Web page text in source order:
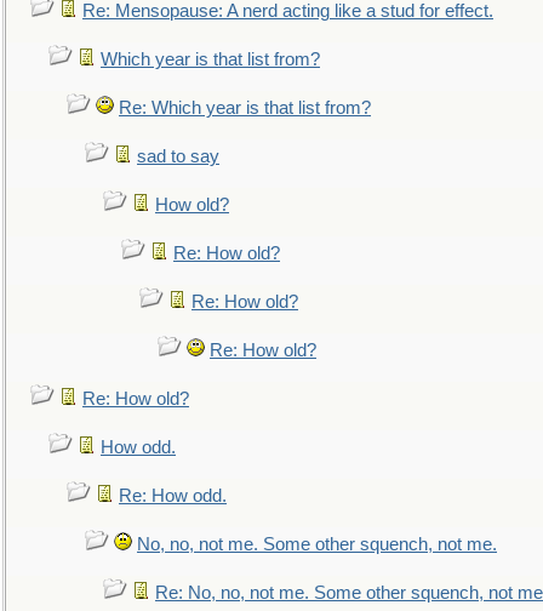
Re: Mensopause: A nerd acting like a stud for effect.
Which year is that list from?
Re: Which year is that list from?
sad to say
How old?
Re: How old?
Re: How old?
Re: How old?
Re: How old?
How odd.
Re: How odd.
No, no, not me. Some other squench, not me.
Re: No, no, not me. Some other squench, not